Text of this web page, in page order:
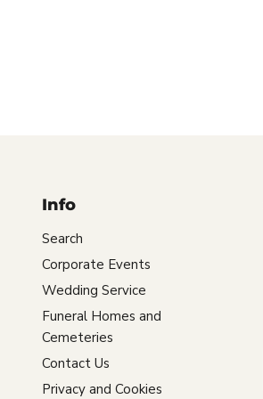
Info
Search
Corporate Events
Wedding Service
Funeral Homes and
Cemeteries
Contact Us
Privacy and Cookies